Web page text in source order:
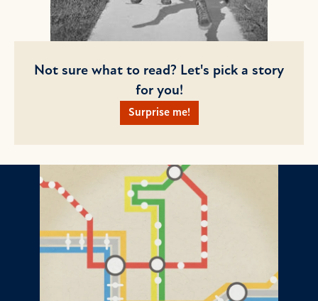
Not sure what to read? Let's pick a story
for you!
Surprise me!